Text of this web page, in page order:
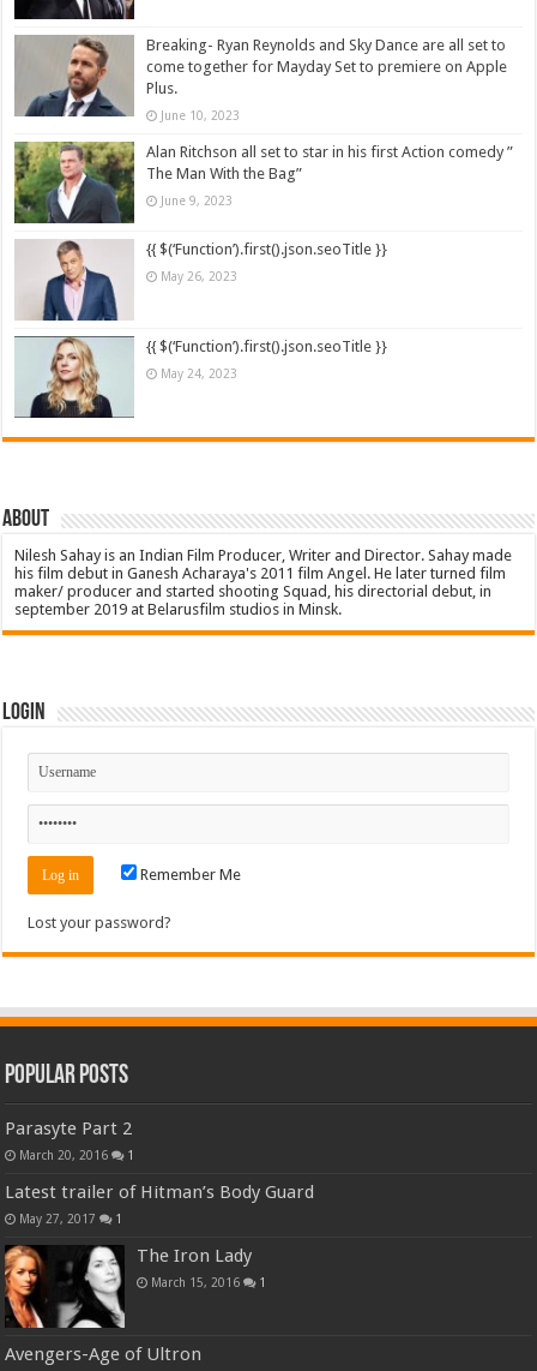
Breaking- Ryan Reynolds and Sky Dance are all set to
come together for Mayday Set to premiere on Apple
Plus.
June 10, 2023
Alan Ritchson all set to star in his first Action comedy ”
The Man With the Bag”
June 9, 2023
{{ $(‘Function’).first().json.seoTitle }}
May 26, 2023
{{ $(‘Function’).first().json.seoTitle }}
May 24, 2023
About
Nilesh Sahay is an Indian Film Producer, Writer and Director. Sahay made
his film debut in Ganesh Acharaya's 2011 film Angel. He later turned film
maker/ producer and started shooting Squad, his directorial debut, in
september 2019 at Belarusfilm studios in Minsk.
Login
Remember Me
Lost your password?
Popular Posts
Parasyte Part 2
March 20, 2016 1
Latest trailer of Hitman’s Body Guard
May 27, 2017 1
The Iron Lady
March 15, 2016 1
Avengers-Age of Ultron